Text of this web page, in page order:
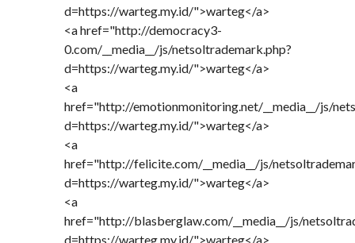
d=https://warteg.my.id/">warteg</a>
<a href="http://democracy3-
0.com/__media__/js/netsoltrademark.php?
d=https://warteg.my.id/">warteg</a>
<a
href="http://emotionmonitoring.net/__media__/js/
d=https://warteg.my.id/">warteg</a>
<a
href="http://felicite.com/__media__/js/
d=https://warteg.my.id/">warteg</a>
<a
href="http://blasberglaw.com/__media__/js/
d=https://warteg.my.id/">warteg</a>